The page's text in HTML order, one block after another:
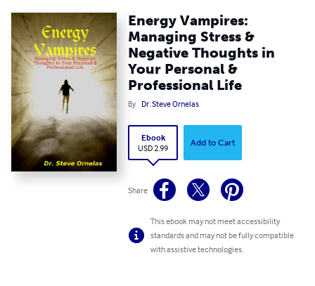
Energy Vampires:
Managing Stress &
Negative Thoughts in
Your Personal &
Professional Life
By Dr. Steve Ornelas
Ebook
USD 2.99
Add to Cart
Share
This ebook may not meet accessibility
standards and may not be fully compatible
with assistive technologies.